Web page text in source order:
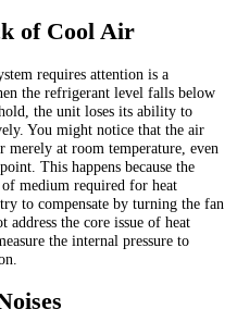
of Cool Air
requires attention is a
the refrigerant level falls below
the unit loses its ability to
You might notice that the air
at room temperature, even
This happens because the
medium required for heat
to compensate by turning the fan
address the core issue of heat
the internal pressure to